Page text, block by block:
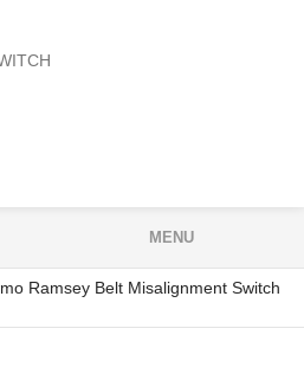
MENU
Ramsey Belt Misalignment Switch